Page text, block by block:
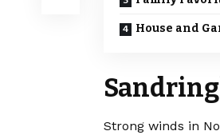
House and
Strong winds in